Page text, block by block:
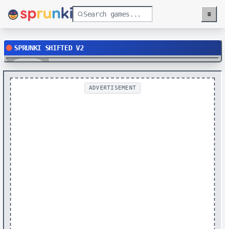
Menu
≡
SPRUNKI SHIFTED V2
Play
ADVERTISEMENT